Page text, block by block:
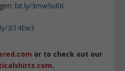
bit.ly/3mw5uRK
3iT4Ew3
or to check out our
.